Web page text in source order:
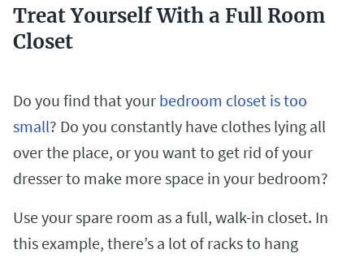
Treat Yourself With a Full Room
Closet
Do you find that your bedroom closet is too
small? Do you constantly have clothes lying all
over the place, or you want to get rid of your
dresser to make more space in your bedroom?
Use your spare room as a full, walk-in closet. In
this example, there’s a lot of racks to hang